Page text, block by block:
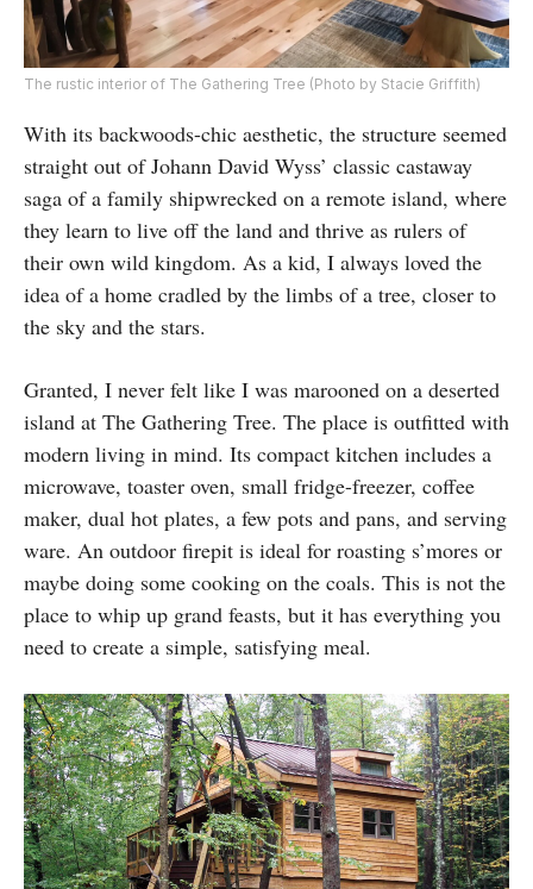
The rustic interior of The Gathering Tree (Photo by Stacie Griffith)
With its backwoods-chic aesthetic, the structure seemed
straight out of Johann David Wyss’ classic castaway
saga of a family shipwrecked on a remote island, where
they learn to live off the land and thrive as rulers of
their own wild kingdom. As a kid, I always loved the
idea of a home cradled by the limbs of a tree, closer to
the sky and the stars.
Granted, I never felt like I was marooned on a deserted
island at The Gathering Tree. The place is outfitted with
modern living in mind. Its compact kitchen includes a
microwave, toaster oven, small fridge-freezer, coffee
maker, dual hot plates, a few pots and pans, and serving
ware. An outdoor firepit is ideal for roasting s’mores or
maybe doing some cooking on the coals. This is not the
place to whip up grand feasts, but it has everything you
need to create a simple, satisfying meal.